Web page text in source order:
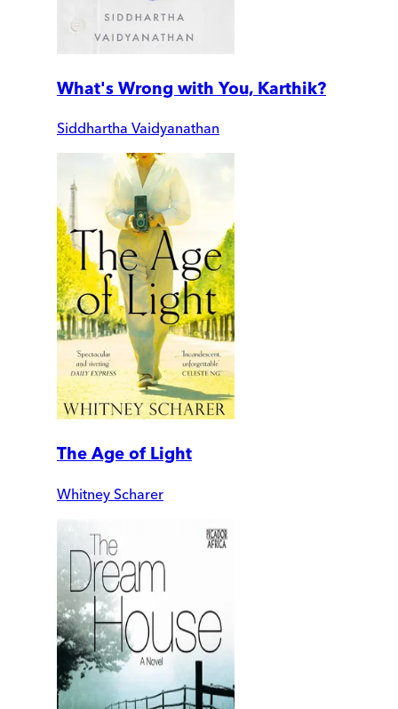
What's Wrong with You, Karthik?
Siddhartha Vaidyanathan
The Age of Light
Whitney Scharer